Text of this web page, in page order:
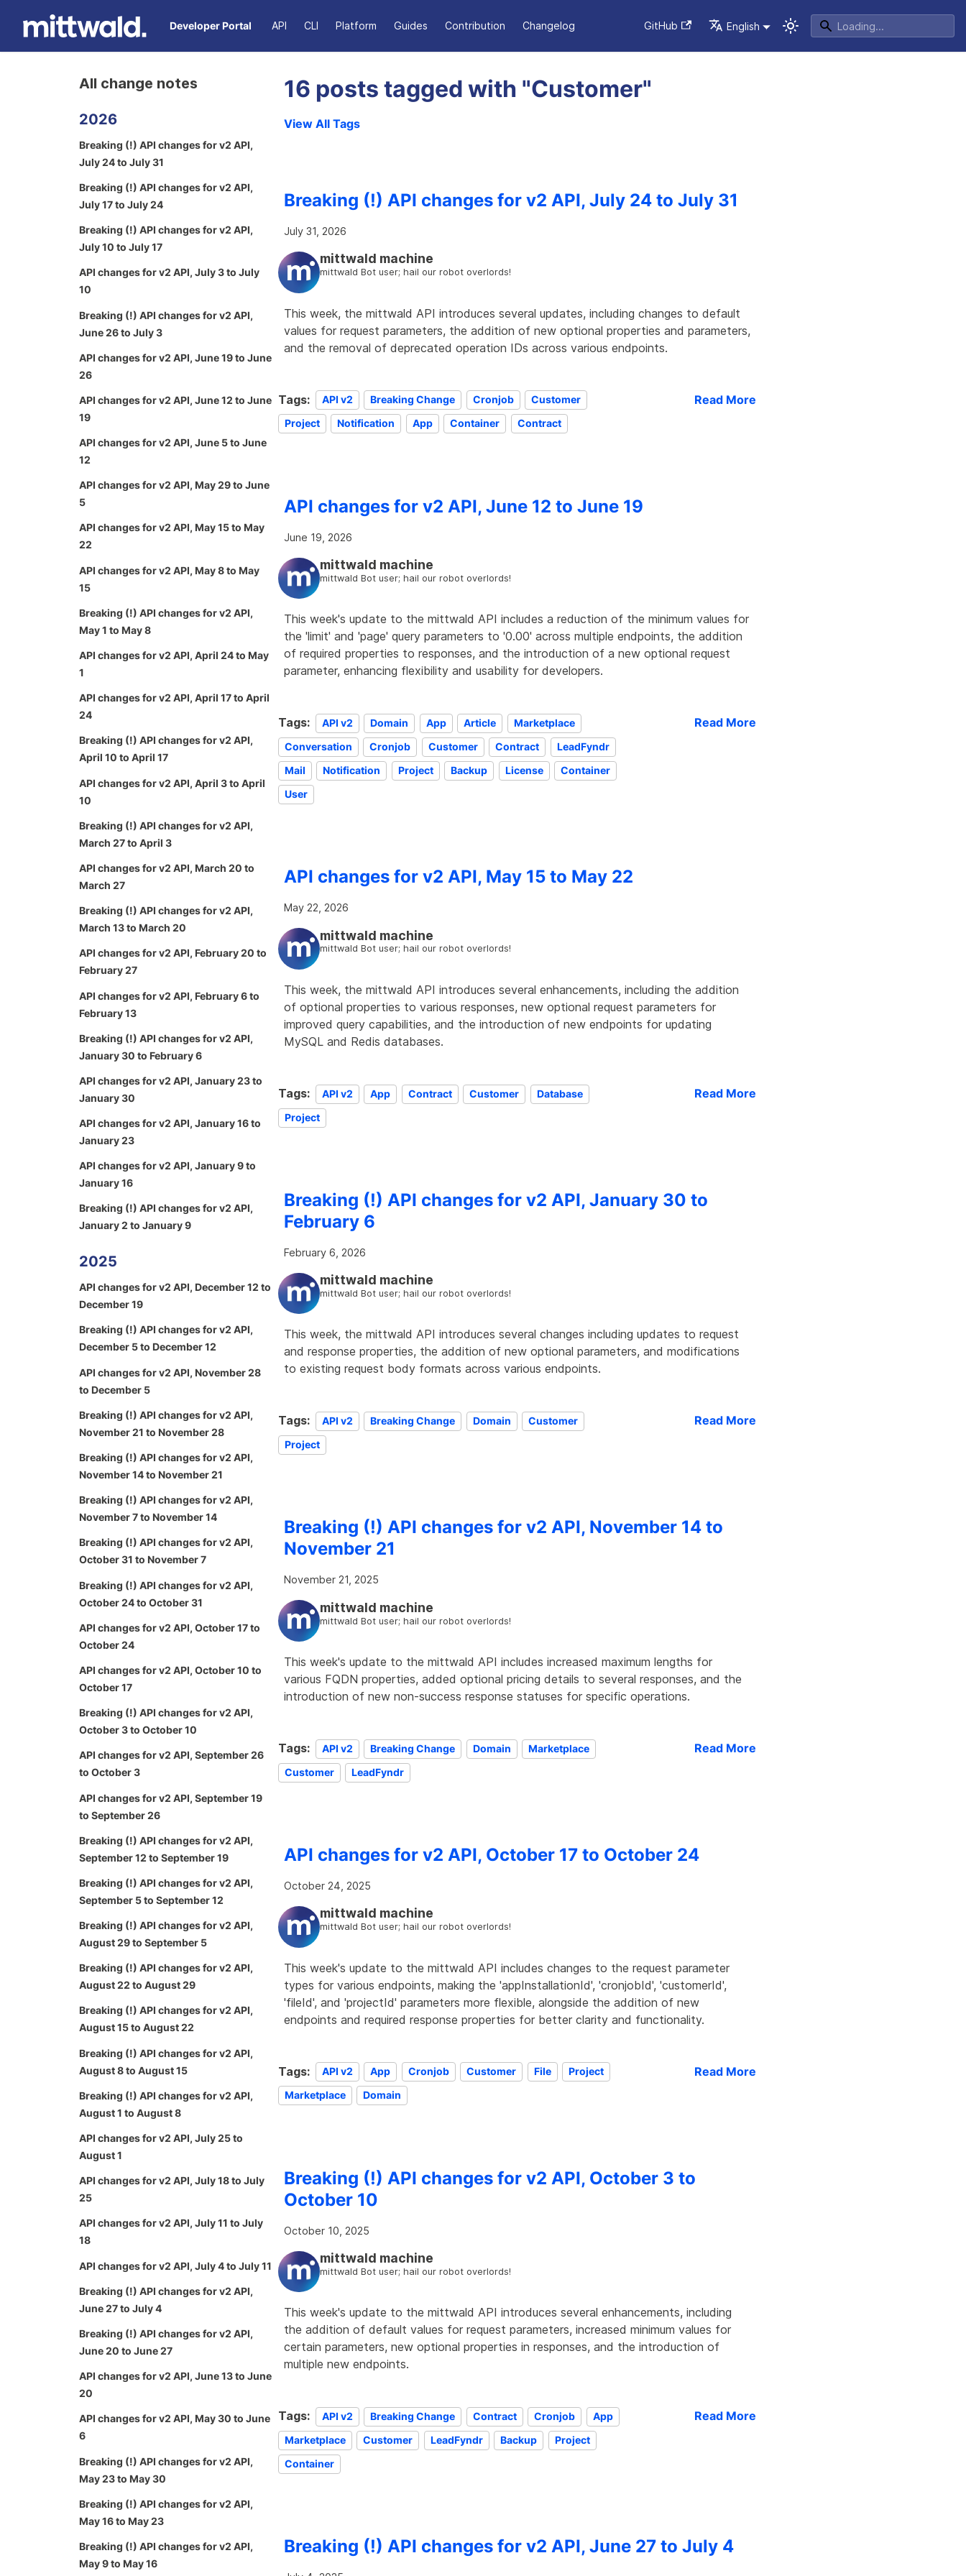
Developer Portal API CLI Platform Guides Contribution Changelog GitHub English
All change notes
2026
Breaking (!) API changes for v2 API,
July 24 to July 31
Breaking (!) API changes for v2 API,
July 17 to July 24
Breaking (!) API changes for v2 API,
July 10 to July 17
API changes for v2 API, July 3 to July
10
Breaking (!) API changes for v2 API,
June 26 to July 3
API changes for v2 API, June 19 to June
26
API changes for v2 API, June 12 to June
19
API changes for v2 API, June 5 to June
12
API changes for v2 API, May 29 to June
5
API changes for v2 API, May 15 to May
22
API changes for v2 API, May 8 to May
15
Breaking (!) API changes for v2 API,
May 1 to May 8
API changes for v2 API, April 24 to May
1
API changes for v2 API, April 17 to April
24
Breaking (!) API changes for v2 API,
April 10 to April 17
API changes for v2 API, April 3 to April
10
Breaking (!) API changes for v2 API,
March 27 to April 3
API changes for v2 API, March 20 to
March 27
Breaking (!) API changes for v2 API,
March 13 to March 20
API changes for v2 API, February 20 to
February 27
API changes for v2 API, February 6 to
February 13
Breaking (!) API changes for v2 API,
January 30 to February 6
API changes for v2 API, January 23 to
January 30
API changes for v2 API, January 16 to
January 23
API changes for v2 API, January 9 to
January 16
Breaking (!) API changes for v2 API,
January 2 to January 9
2025
API changes for v2 API, December 12 to
December 19
Breaking (!) API changes for v2 API,
December 5 to December 12
API changes for v2 API, November 28
to December 5
Breaking (!) API changes for v2 API,
November 21 to November 28
Breaking (!) API changes for v2 API,
November 14 to November 21
Breaking (!) API changes for v2 API,
November 7 to November 14
Breaking (!) API changes for v2 API,
October 31 to November 7
Breaking (!) API changes for v2 API,
October 24 to October 31
API changes for v2 API, October 17 to
October 24
API changes for v2 API, October 10 to
October 17
Breaking (!) API changes for v2 API,
October 3 to October 10
API changes for v2 API, September 26
to October 3
API changes for v2 API, September 19
to September 26
Breaking (!) API changes for v2 API,
September 12 to September 19
Breaking (!) API changes for v2 API,
September 5 to September 12
Breaking (!) API changes for v2 API,
August 29 to September 5
Breaking (!) API changes for v2 API,
August 22 to August 29
Breaking (!) API changes for v2 API,
August 15 to August 22
Breaking (!) API changes for v2 API,
August 8 to August 15
Breaking (!) API changes for v2 API,
August 1 to August 8
API changes for v2 API, July 25 to
August 1
API changes for v2 API, July 18 to July
25
API changes for v2 API, July 11 to July
18
API changes for v2 API, July 4 to July 11
Breaking (!) API changes for v2 API,
June 27 to July 4
Breaking (!) API changes for v2 API,
June 20 to June 27
API changes for v2 API, June 13 to June
20
API changes for v2 API, May 30 to June
6
Breaking (!) API changes for v2 API,
May 23 to May 30
Breaking (!) API changes for v2 API,
May 16 to May 23
Breaking (!) API changes for v2 API,
May 9 to May 16
16 posts tagged with "Customer"
View All Tags
Breaking (!) API changes for v2 API, July 24 to July 31
July 31, 2026
mittwald machine
mittwald Bot user; hail our robot overlords!
This week, the mittwald API introduces several updates, including changes to default
values for request parameters, the addition of new optional properties and parameters,
and the removal of deprecated operation IDs across various endpoints.
Tags: API v2 Breaking Change Cronjob
Customer
Project
Notification App Container Contract
Read More
API changes for v2 API, June 12 to June 19
June 19, 2026
mittwald machine
mittwald Bot user; hail our robot overlords!
This week's update to the mittwald API includes a reduction of the minimum values for
the 'limit' and 'page' query parameters to '0.00' across multiple endpoints, the addition
of required properties to responses, and the introduction of a new optional request
parameter, enhancing flexibility and usability for developers.
Tags: API v2 Domain App Article
Marketplace
Conversation
Cronjob Customer Contract
LeadFyndr
Mail
Notification Project Backup License
Container
User
Read More
API changes for v2 API, May 15 to May 22
May 22, 2026
mittwald machine
mittwald Bot user; hail our robot overlords!
This week, the mittwald API introduces several enhancements, including the addition
of optional properties to various responses, new optional request parameters for
improved query capabilities, and the introduction of new endpoints for updating
MySQL and Redis databases.
Tags: API v2 App Contract Customer
Database
Project
Read More
Breaking (!) API changes for v2 API, January 30 to
February 6
February 6, 2026
mittwald machine
mittwald Bot user; hail our robot overlords!
This week, the mittwald API introduces several changes including updates to request
and response properties, the addition of new optional parameters, and modifications
to existing request body formats across various endpoints.
Tags: API v2 Breaking Change Domain
Customer
Project
Read More
Breaking (!) API changes for v2 API, November 14 to
November 21
November 21, 2025
mittwald machine
mittwald Bot user; hail our robot overlords!
This week's update to the mittwald API includes increased maximum lengths for
various FQDN properties, added optional pricing details to several responses, and the
introduction of new non-success response statuses for specific operations.
Tags: API v2 Breaking Change Domain
Marketplace
Customer
LeadFyndr
Read More
API changes for v2 API, October 17 to October 24
October 24, 2025
mittwald machine
mittwald Bot user; hail our robot overlords!
This week's update to the mittwald API includes changes to the request parameter
types for various endpoints, making the 'appInstallationId', 'cronjobId', 'customerId',
'fileId', and 'projectId' parameters more flexible, alongside the addition of new
endpoints and required response properties for better clarity and functionality.
Tags: API v2 App Cronjob Customer File
Project
Marketplace
Domain
Read More
Breaking (!) API changes for v2 API, October 3 to
October 10
October 10, 2025
mittwald machine
mittwald Bot user; hail our robot overlords!
This week's update to the mittwald API introduces several enhancements, including
the addition of default values for request parameters, increased minimum values for
certain parameters, new optional properties in responses, and the introduction of
multiple new endpoints.
Tags: API v2 Breaking Change Contract Cronjob
App
Marketplace
Customer LeadFyndr Backup
Project
Container
Read More
Breaking (!) API changes for v2 API, June 27 to July 4